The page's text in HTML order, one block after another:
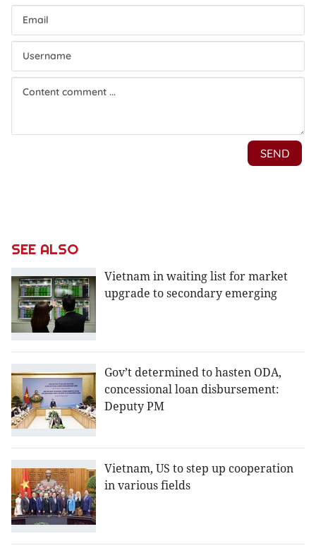
SEE ALSO
Vietnam in waiting list for market
upgrade to secondary emerging
Gov’t determined to hasten ODA,
concessional loan disbursement:
Deputy PM
Vietnam, US to step up cooperation
in various fields